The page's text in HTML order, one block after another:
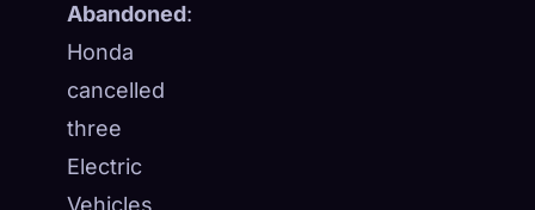
Abandoned:
Honda
cancelled
three
Electric
Vehicles